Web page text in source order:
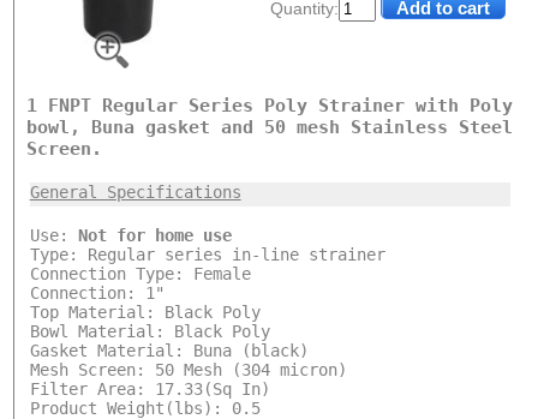
Quantity:
1 FNPT Regular Series Poly Strainer with Poly
bowl, Buna gasket and 50 mesh Stainless Steel
Screen.
General Specifications
Use: Not for home use
Type: Regular series in-line strainer
Connection Type: Female
Connection: 1"
Top Material: Black Poly
Bowl Material: Black Poly
Gasket Material: Buna (black)
Mesh Screen: 50 Mesh (304 micron)
Filter Area: 17.33(Sq In)
Product Weight(lbs): 0.5